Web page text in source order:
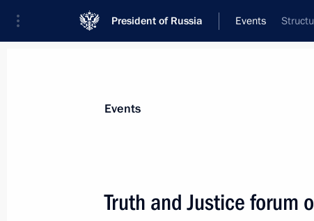
President of Russia Events
News
Addresses to the Federal Assembly
Events
Truth and Justice forum